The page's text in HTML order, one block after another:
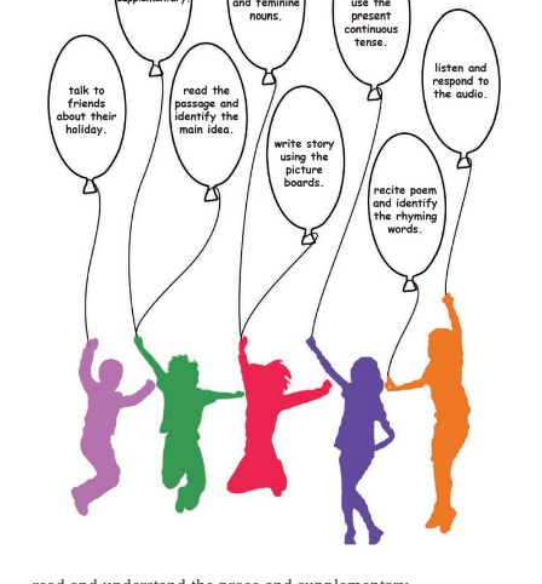
2. hero – princes
3. bride – heroine
Answer:
1. prince – princes
2. hero – heroine
3. bride – bridegroom
C. Write the correct word.
( rooster, king, hen, tiger, queen, tigress)